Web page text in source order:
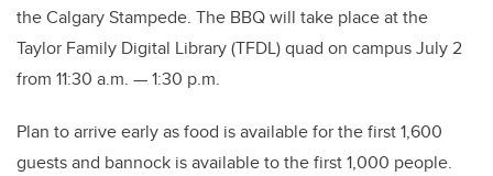
the Calgary Stampede. The BBQ will take place at the
Taylor Family Digital Library (TFDL) quad on campus July 2
from 11:30 a.m. — 1:30 p.m.
Plan to arrive early as food is available for the first 1,600
guests and bannock is available to the first 1,000 people.